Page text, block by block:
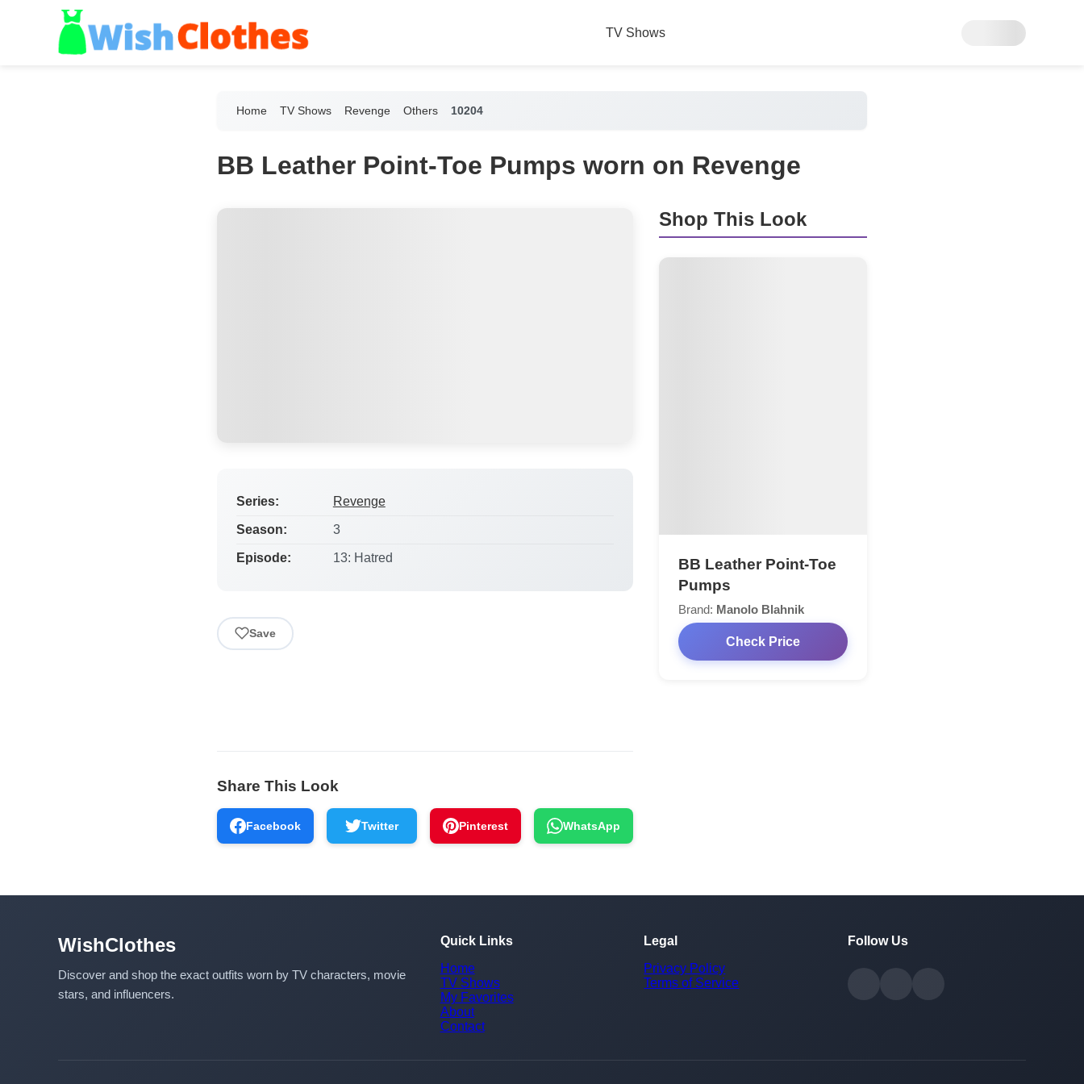
TV Shows
Home TV Shows Revenge Others 10204
BB Leather Point-Toe Pumps worn on Revenge
Series: Revenge
Season: 3
Episode: 13: Hatred
Save
Shop This Look
BB Leather Point-Toe
Pumps
Brand: Manolo Blahnik
Check Price
Share This Look
Facebook Twitter Pinterest WhatsApp
WishClothes
Discover and shop the exact outfits worn by TV characters, movie
stars, and influencers.
Quick Links
Home
TV Shows
My Favorites
About
Contact
Legal
Privacy Policy
Terms of Service
Follow Us